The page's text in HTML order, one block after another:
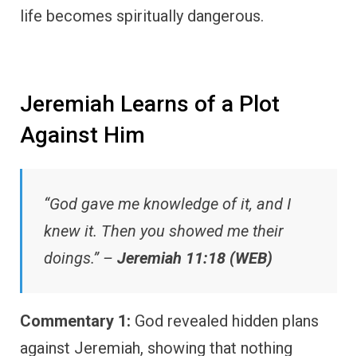
life becomes spiritually dangerous.
Jeremiah Learns of a Plot
Against Him
“God gave me knowledge of it, and I
knew it. Then you showed me their
doings.” – Jeremiah 11:18 (WEB)
Commentary 1: God revealed hidden plans
against Jeremiah, showing that nothing